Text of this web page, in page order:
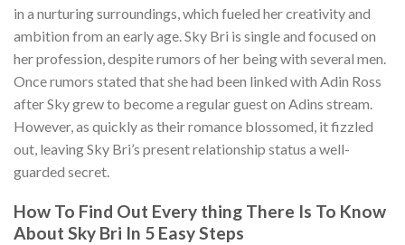
in a nurturing surroundings, which fueled her creativity and
ambition from an early age. Sky Bri is single and focused on
her profession, despite rumors of her being with several men.
Once rumors stated that she had been linked with Adin Ross
after Sky grew to become a regular guest on Adins stream.
However, as quickly as their romance blossomed, it fizzled
out, leaving Sky Bri’s present relationship status a well-
guarded secret.
How To Find Out Every thing There Is To Know
About Sky Bri In 5 Easy Steps